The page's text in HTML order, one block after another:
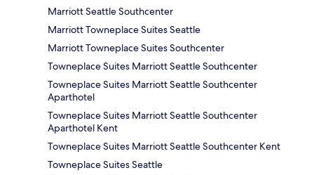
Marriott Seattle Southcenter
Marriott Towneplace Suites Seattle
Marriott Towneplace Suites Southcenter
Towneplace Suites Marriott Seattle Southcenter
Towneplace Suites Marriott Seattle Southcenter
Aparthotel
Towneplace Suites Marriott Seattle Southcenter
Aparthotel Kent
Towneplace Suites Marriott Seattle Southcenter Kent
Towneplace Suites Seattle